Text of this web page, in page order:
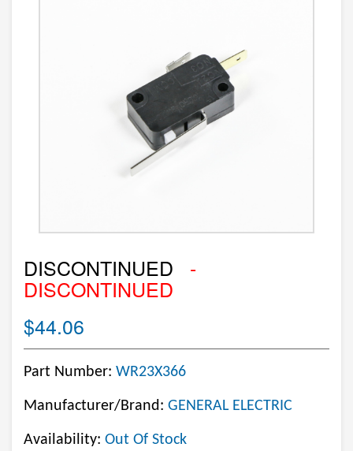
DISCONTINUED -
DISCONTINUED
$44.06
Part Number: WR23X366
Manufacturer/Brand: GENERAL ELECTRIC
Availability: Out Of Stock